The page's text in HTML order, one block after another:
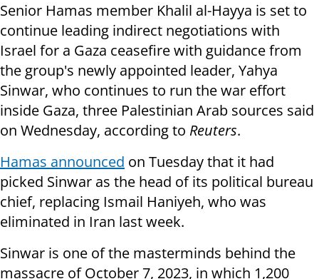
Senior Hamas member Khalil al-Hayya is set to
continue leading indirect negotiations with
Israel for a Gaza ceasefire with guidance from
the group's newly appointed leader, Yahya
Sinwar, who continues to run the war effort
inside Gaza, three Palestinian Arab sources said
on Wednesday, according to Reuters.
Hamas announced on Tuesday that it had
picked Sinwar as the head of its political bureau
chief, replacing Ismail Haniyeh, who was
eliminated in Iran last week.
Sinwar is one of the masterminds behind the
massacre of October 7, 2023, in which 1,200